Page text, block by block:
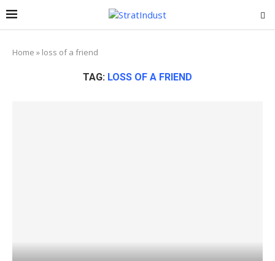
Home » loss of a friend
TAG: LOSS OF A FRIEND